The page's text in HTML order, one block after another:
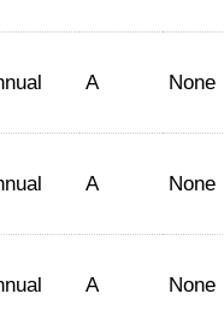
A None
A None
A None